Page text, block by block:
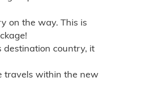
on the way. This is
destination country, it
travels within the new